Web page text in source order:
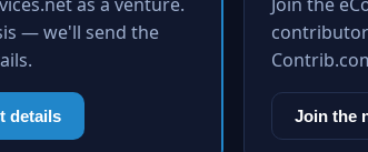
— we'll send the
details Join the